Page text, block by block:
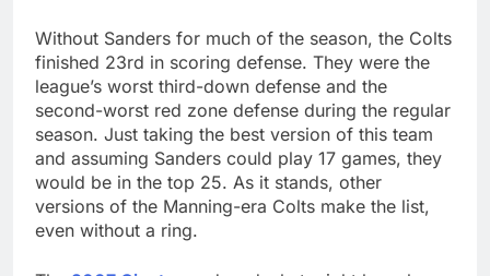
Without Sanders for much of the season, the Colts
finished 23rd in scoring defense. They were the
league’s worst third-down defense and the
second-worst red zone defense during the regular
season. Just taking the best version of this team
and assuming Sanders could play 17 games, they
would be in the top 25. As it stands, other
versions of the Manning-era Colts make the list,
even without a ring.